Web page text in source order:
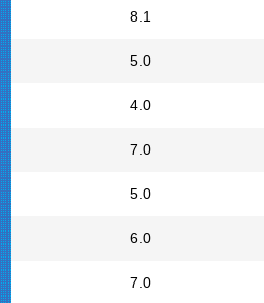
8.1
5.0
4.0
7.0
5.0
6.0
7.0